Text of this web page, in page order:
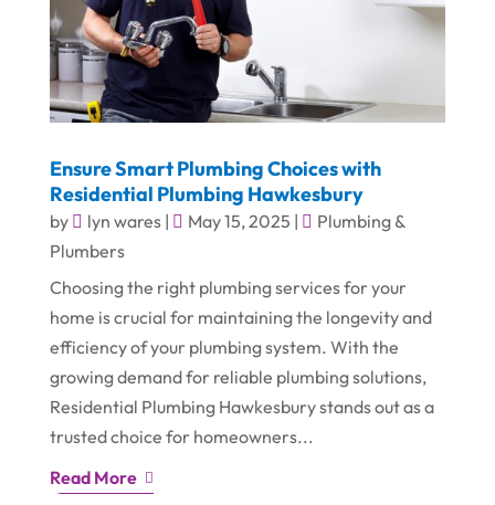
Ensure Smart Plumbing Choices with
Residential Plumbing Hawkesbury
by lyn wares| May 15, 2025 |
Plumbing &
Plumbers
Choosing the right plumbing services for your
home is crucial for maintaining the longevity and
efficiency of your plumbing system. With the
growing demand for reliable plumbing solutions,
Residential Plumbing Hawkesbury stands out as a
trusted choice for homeowners...
Read More